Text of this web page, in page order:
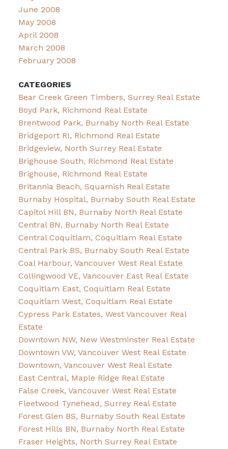
June 2008
May 2008
April 2008
March 2008
February 2008
CATEGORIES
Bear Creek Green Timbers, Surrey Real Estate
Boyd Park, Richmond Real Estate
Brentwood Park, Burnaby North Real Estate
Bridgeport RI, Richmond Real Estate
Bridgeview, North Surrey Real Estate
Brighouse South, Richmond Real Estate
Brighouse, Richmond Real Estate
Britannia Beach, Squamish Real Estate
Burnaby Hospital, Burnaby South Real Estate
Capitol Hill BN, Burnaby North Real Estate
Central BN, Burnaby North Real Estate
Central Coquitlam, Coquitlam Real Estate
Central Park BS, Burnaby South Real Estate
Coal Harbour, Vancouver West Real Estate
Collingwood VE, Vancouver East Real Estate
Coquitlam East, Coquitlam Real Estate
Coquitlam West, Coquitlam Real Estate
Cypress Park Estates, West Vancouver Real
Estate
Downtown NW, New Westminster Real Estate
Downtown VW, Vancouver West Real Estate
Downtown, Vancouver West Real Estate
East Central, Maple Ridge Real Estate
False Creek, Vancouver West Real Estate
Fleetwood Tynehead, Surrey Real Estate
Forest Glen BS, Burnaby South Real Estate
Forest Hills BN, Burnaby North Real Estate
Fraser Heights, North Surrey Real Estate